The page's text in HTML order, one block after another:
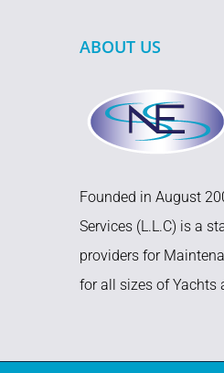
ABOUT US
Founded in August
Services (L.L.C) is a
providers for
for all sizes of Yachts